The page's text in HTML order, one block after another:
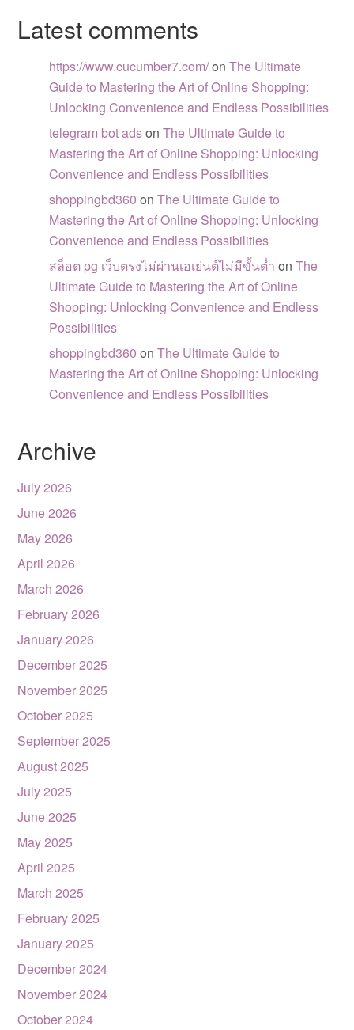
Latest comments
https://www.cucumber7.com/onThe Ultimate
Guide to Mastering the Art of Online Shopping:
Unlocking Convenience and Endless Possibilities
telegram bot adsonThe Ultimate Guide to
Mastering the Art of Online Shopping: Unlocking
Convenience and Endless Possibilities
shoppingbd360 onThe Ultimate Guide to
Mastering the Art of Online Shopping: Unlocking
Convenience and Endless Possibilities
สล็อต pg เว็บตรงไม่ผ่านเอเย่นต์ไม่มีขั้นต่ำ onThe
Ultimate Guide to Mastering the Art of Online
Shopping: Unlocking Convenience and Endless
Possibilities
shoppingbd360 onThe Ultimate Guide to
Mastering the Art of Online Shopping: Unlocking
Convenience and Endless Possibilities
Archive
July 2026
June 2026
May 2026
April 2026
March 2026
February 2026
January 2026
December 2025
November 2025
October 2025
September 2025
August 2025
July 2025
June 2025
May 2025
April 2025
March 2025
February 2025
January 2025
December 2024
November 2024
October 2024